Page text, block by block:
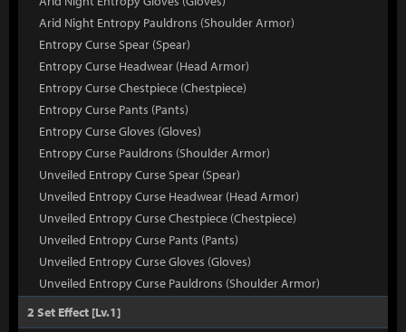
Arid Night Entropy Pauldrons (Shoulder Armor)
Entropy Curse Spear (Spear)
Entropy Curse Headwear (Head Armor)
Entropy Curse Chestpiece (Chestpiece)
Entropy Curse Pants (Pants)
Entropy Curse Gloves (Gloves)
Entropy Curse Pauldrons (Shoulder Armor)
Unveiled Entropy Curse Spear (Spear)
Unveiled Entropy Curse Headwear (Head Armor)
Unveiled Entropy Curse Chestpiece (Chestpiece)
Unveiled Entropy Curse Pants (Pants)
Unveiled Entropy Curse Gloves (Gloves)
Unveiled Entropy Curse Pauldrons (Shoulder Armor)
2 Set Effect [Lv.1]